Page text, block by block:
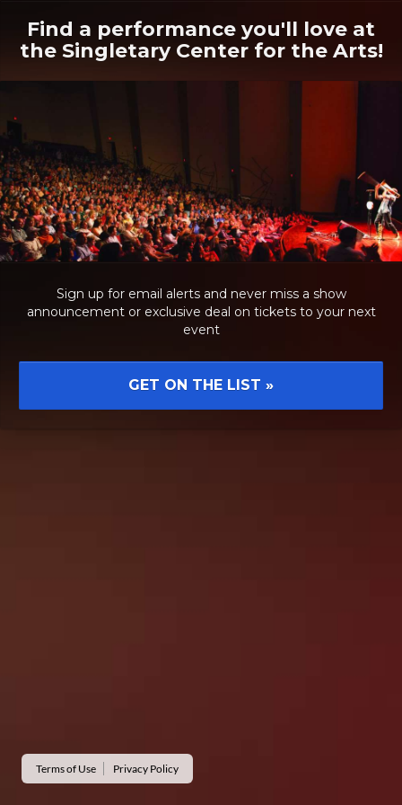
Find a performance you'll love at
the Singletary Center for the Arts!
Sign up for email alerts and never miss a show
announcement or exclusive deal on tickets to your next
event
GET ON THE LIST »
Terms of Use Privacy Policy